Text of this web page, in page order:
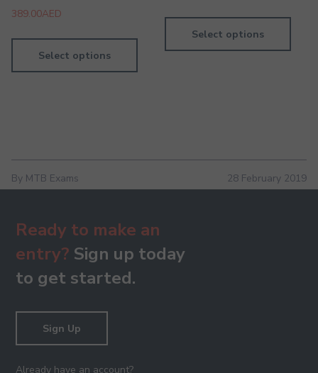
389.00AED
Select options
Select options
By MTB Exams 28 February 2019
Ready to make an
entry? Sign up today
to get started.
Sign Up
Already have an account?